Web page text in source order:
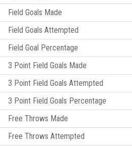
Field Goals Made
Field Goals Attempted
Field Goal Percentage
3 Point Field Goals Made
3 Point Field Goals Attempted
3 Point Field Goals Percentage
Free Throws Made
Free Throws Attempted